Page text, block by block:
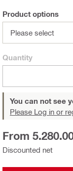
Product options
Please select
Quantity
You can not see
Please Log in or
Discounted net
From